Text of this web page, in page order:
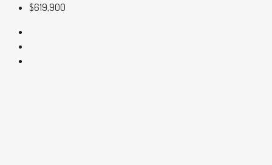
$619,900